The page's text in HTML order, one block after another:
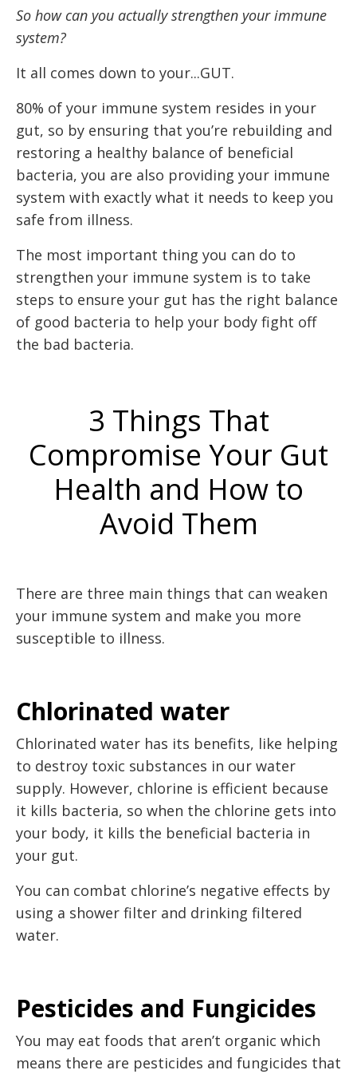
So how can you actually strengthen your immune
system?
It all comes down to your...GUT.
80% of your immune system resides in your
gut, so by ensuring that you’re rebuilding and
restoring a healthy balance of beneficial
bacteria, you are also providing your immune
system with exactly what it needs to keep you
safe from illness.
The most important thing you can do to
strengthen your immune system is to take
steps to ensure your gut has the right balance
of good bacteria to help your body fight off
the bad bacteria.
3 Things That
Compromise Your Gut
Health and How to
Avoid Them
There are three main things that can weaken
your immune system and make you more
susceptible to illness.
Chlorinated water
Chlorinated water has its benefits, like helping
to destroy toxic substances in our water
supply. However, chlorine is efficient because
it kills bacteria, so when the chlorine gets into
your body, it kills the beneficial bacteria in
your gut.
You can combat chlorine’s negative effects by
using a shower filter and drinking filtered
water.
Pesticides and Fungicides
You may eat foods that aren’t organic which
means there are pesticides and fungicides that